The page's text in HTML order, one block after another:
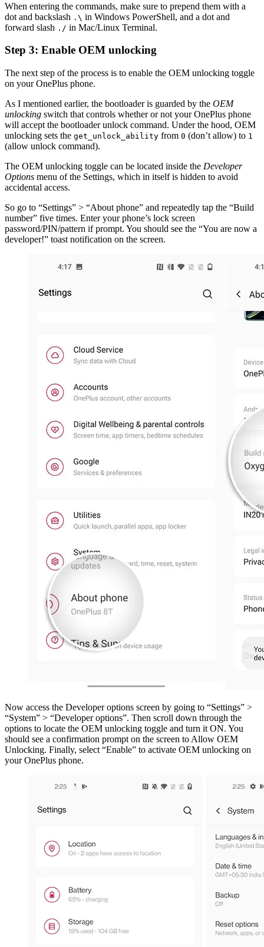
When entering the commands, make sure to prepend them with a
dot and backslash .\ in Windows PowerShell, and a dot and
forward slash ./ in Mac/Linux Terminal.
Step 3: Enable OEM unlocking
The next step of the process is to enable the OEM unlocking toggle
on your OnePlus phone.
As I mentioned earlier, the bootloader is guarded by the OEM
unlocking switch that controls whether or not your OnePlus phone
will accept the bootloader unlock command. Under the hood, OEM
unlocking sets the get_unlock_ability from 0 (don’t allow) to 1
(allow unlock command).
The OEM unlocking toggle can be located inside the Developer
Options menu of the Settings, which in itself is hidden to avoid
accidental access.
So go to “Settings” > “About phone” and repeatedly tap the “Build
number” five times. Enter your phone’s lock screen
password/PIN/pattern if prompt. You should see the “You are now a
developer!” toast notification on the screen.
Now access the Developer options screen by going to “Settings” >
“System” > “Developer options”. Then scroll down through the
options to locate the OEM unlocking toggle and turn it ON. You
should see a confirmation prompt on the screen to Allow OEM
Unlocking. Finally, select “Enable” to activate OEM unlocking on
your OnePlus phone.